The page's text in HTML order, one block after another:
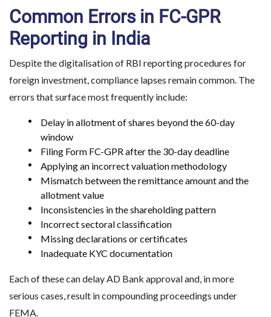
Common Errors in FC-GPR
Reporting in India
Despite the digitalisation of RBI reporting procedures for
foreign investment, compliance lapses remain common. The
errors that surface most frequently include:
Delay in allotment of shares beyond the 60-day
window
Filing Form FC-GPR after the 30-day deadline
Applying an incorrect valuation methodology
Mismatch between the remittance amount and the
allotment value
Inconsistencies in the shareholding pattern
Incorrect sectoral classification
Missing declarations or certificates
Inadequate KYC documentation
Each of these can delay AD Bank approval and, in more
serious cases, result in compounding proceedings under
FEMA.